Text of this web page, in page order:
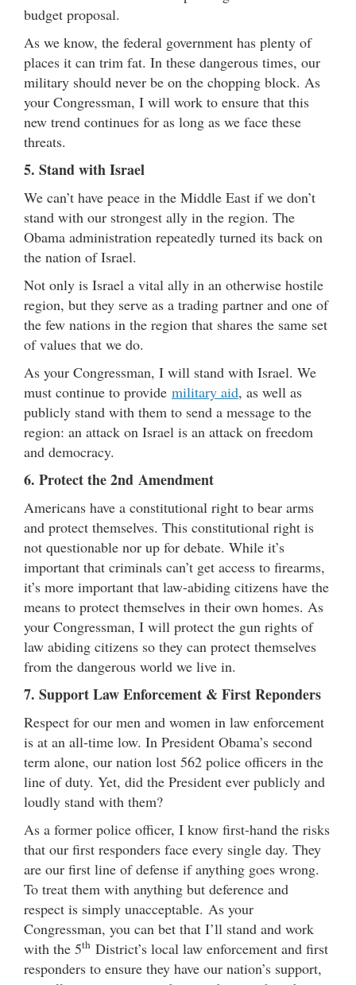
budget proposal.
As we know, the federal government has plenty of
places it can trim fat. In these dangerous times, our
military should never be on the chopping block. As
your Congressman, I will work to ensure that this
new trend continues for as long as we face these
threats.
5. Stand with Israel
We can’t have peace in the Middle East if we don’t
stand with our strongest ally in the region. The
Obama administration repeatedly turned its back on
the nation of Israel.
Not only is Israel a vital ally in an otherwise hostile
region, but they serve as a trading partner and one of
the few nations in the region that shares the same set
of values that we do.
As your Congressman, I will stand with Israel. We
must continue to provide military aid, as well as
publicly stand with them to send a message to the
region: an attack on Israel is an attack on freedom
and democracy.
6. Protect the 2nd Amendment
Americans have a constitutional right to bear arms
and protect themselves. This constitutional right is
not questionable nor up for debate. While it’s
important that criminals can’t get access to firearms,
it’s more important that law-abiding citizens have the
means to protect themselves in their own homes. As
your Congressman, I will protect the gun rights of
law abiding citizens so they can protect themselves
from the dangerous world we live in.
7. Support Law Enforcement & First Reponders
Respect for our men and women in law enforcement
is at an all-time low. In President Obama’s second
term alone, our nation lost 562 police officers in the
line of duty. Yet, did the President ever publicly and
loudly stand with them?
As a former police officer, I know first-hand the risks
that our first responders face every single day. They
are our first line of defense if anything goes wrong.
To treat them with anything but deference and
respect is simply unacceptable. As your
Congressman, you can bet that I’ll stand and work
with the 5th District’s local law enforcement and first
responders to ensure they have our nation’s support,